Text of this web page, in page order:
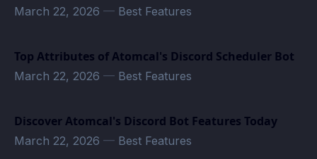
March 22, 2026 — Best Features
Top Attributes of Atomcal's Discord Scheduler Bot
March 22, 2026 — Best Features
Discover Atomcal's Discord Bot Features Today
March 22, 2026 — Best Features